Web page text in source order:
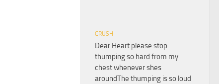
CRUSH
Dear Heart please stop
thumping so hard from my
chest whenever shes
aroundThe thumping is so loud